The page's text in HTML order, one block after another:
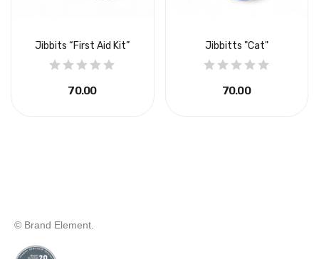
Jibbits “First Aid Kit”
₴70.00
Jibbitts "Cat"
₴70.00
© Brand Element.